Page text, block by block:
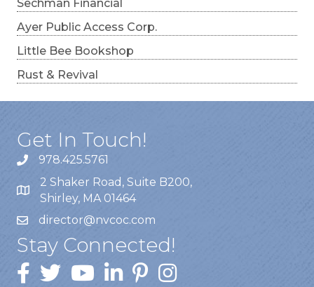
Sechman Financial
Ayer Public Access Corp.
Little Bee Bookshop
Rust & Revival
Get In Touch!
978.425.5761
2 Shaker Road, Suite B200,
Shirley, MA 01464
director@nvcoc.com
Stay Connected!